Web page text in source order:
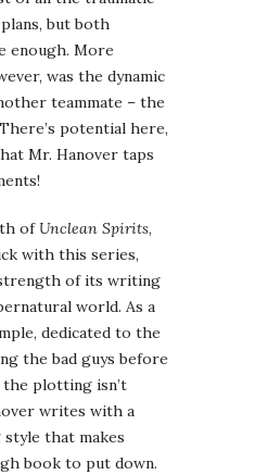
but both
enough. More
was the dynamic
teammate – the
potential here,
Mr. Hanover taps
ofUnclean Spirits,
with this series,
of its writing
world. As a
dedicated to the
the bad guys before
plotting isn’t
writes with a
style that makes
book to put down.